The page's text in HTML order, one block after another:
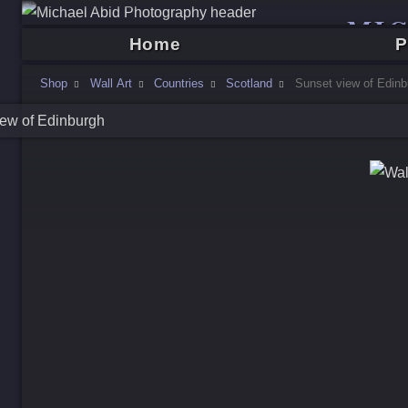
Home
Shop Wall Art Countries Scotland Sunset view of